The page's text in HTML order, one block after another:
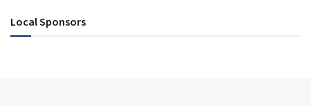
Local Sponsors